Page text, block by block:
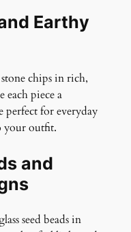
Earthy
chips in rich,
each piece a
perfect for everyday
your outfit.
and
seed beads in